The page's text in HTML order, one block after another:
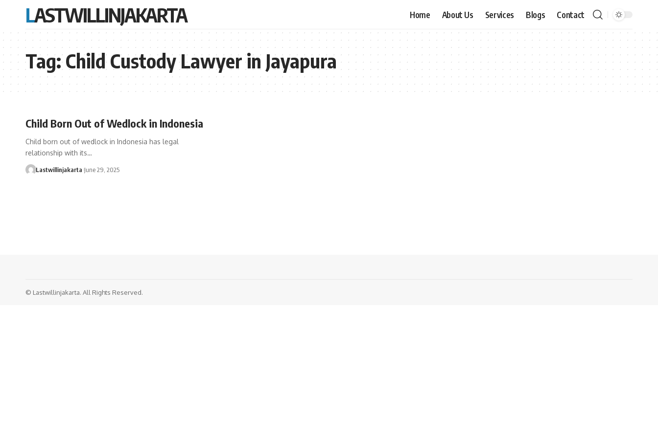
LASTWILLINJAKARTA Home About Us Services Blogs Contact
Tag:Child Custody Lawyer in Jayapura
Child Born Out of Wedlock in Indonesia
Child born out of wedlock in Indonesia has legal
relationship with its…
Lastwillinjakarta June 29, 2025
© Lastwillinjakarta. All Rights Reserved.